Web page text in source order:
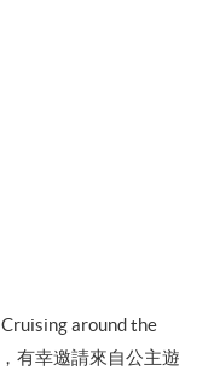
around the
有幸邀請來自公主遊